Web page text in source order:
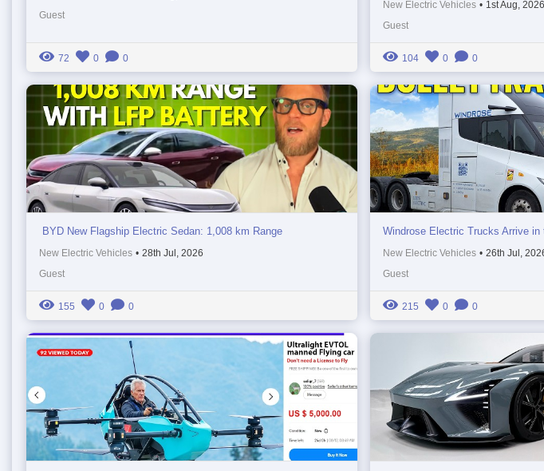
Guest
72 0 0
New Electric Vehicles • 1st Aug, 2026
Guest
104 0 0
BYD New Flagship Electric Sedan: 1,008 km Range
New Electric Vehicles • 28th Jul, 2026
Guest
155 0 0
Windrose Electric Trucks Arrive in
New Electric Vehicles • 26th Jul,
Guest
215 0 0